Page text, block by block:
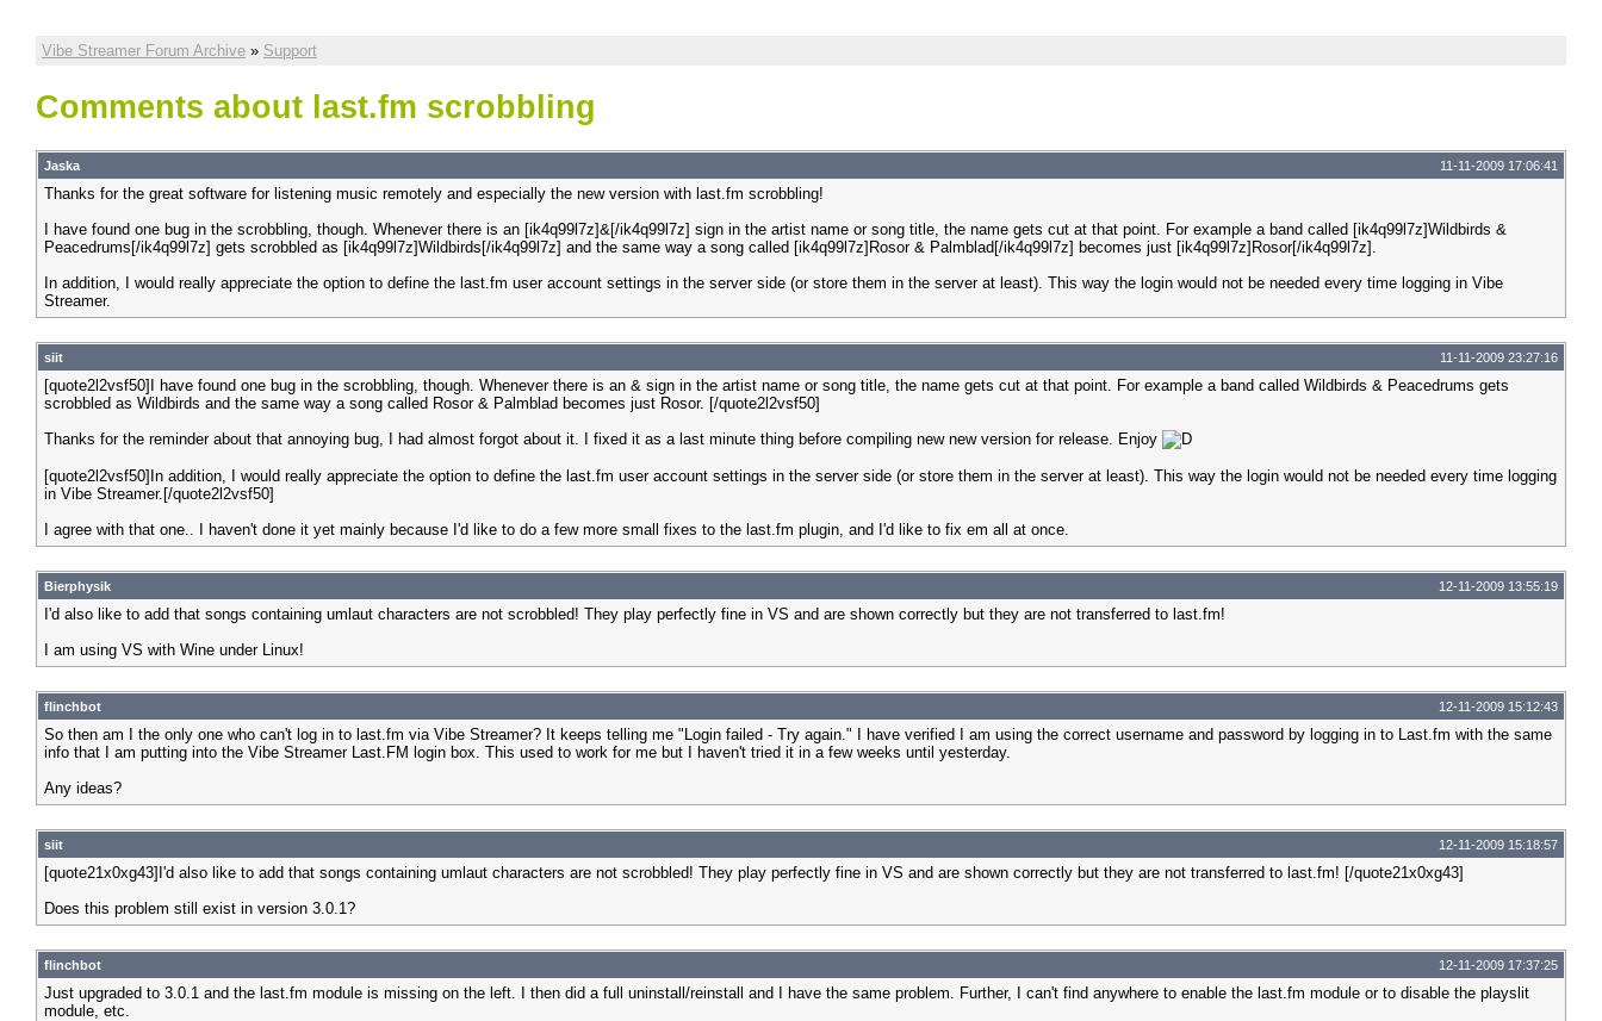
Vibe Streamer Forum Archive » Support
Comments about last.fm scrobbling
Jaska 11-11-2009 17:06:41
Thanks for the great software for listening music remotely and especially the new version with last.fm scrobbling!
I have found one bug in the scrobbling, though. Whenever there is an [ik4q99l7z]&[/ik4q99l7z] sign in the artist name or song title, the name gets cut at that point. For example a band called [ik4q99l7z]Wildbirds &
Peacedrums[/ik4q99l7z] gets scrobbled as [ik4q99l7z]Wildbirds[/ik4q99l7z] and the same way a song called [ik4q99l7z]Rosor & Palmblad[/ik4q99l7z] becomes just [ik4q99l7z]Rosor[/ik4q99l7z].
In addition, I would really appreciate the option to define the last.fm user account settings in the server side (or store them in the server at least). This way the login would not be needed every time logging in Vibe
Streamer.
siit 11-11-2009 23:27:16
[quote2l2vsf50]I have found one bug in the scrobbling, though. Whenever there is an & sign in the artist name or song title, the name gets cut at that point. For example a band called Wildbirds & Peacedrums gets
scrobbled as Wildbirds and the same way a song called Rosor & Palmblad becomes just Rosor. [/quote2l2vsf50]
Thanks for the reminder about that annoying bug, I had almost forgot about it. I fixed it as a last minute thing before compiling new new version for release. Enjoy
[quote2l2vsf50]In addition, I would really appreciate the option to define the last.fm user account settings in the server side (or store them in the server at least). This way the login would not be needed every time logging
in Vibe Streamer.[/quote2l2vsf50]
I agree with that one.. I haven't done it yet mainly because I'd like to do a few more small fixes to the last.fm plugin, and I'd like to fix em all at once.
Bierphysik 12-11-2009 13:55:19
I'd also like to add that songs containing umlaut characters are not scrobbled! They play perfectly fine in VS and are shown correctly but they are not transferred to last.fm!
I am using VS with Wine under Linux!
flinchbot 12-11-2009 15:12:43
So then am I the only one who can't log in to last.fm via Vibe Streamer? It keeps telling me "Login failed - Try again." I have verified I am using the correct username and password by logging in to Last.fm with the same
info that I am putting into the Vibe Streamer Last.FM login box. This used to work for me but I haven't tried it in a few weeks until yesterday.
Any ideas?
siit 12-11-2009 15:18:57
[quote21x0xg43]I'd also like to add that songs containing umlaut characters are not scrobbled! They play perfectly fine in VS and are shown correctly but they are not transferred to last.fm! [/quote21x0xg43]
Does this problem still exist in version 3.0.1?
flinchbot 12-11-2009 17:37:25
Just upgraded to 3.0.1 and the last.fm module is missing on the left. I then did a full uninstall/reinstall and I have the same problem. Further, I can't find anywhere to enable the last.fm module or to disable the playslit
module, etc.